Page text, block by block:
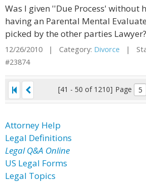
Was I given ''Due Process' without
having an Parental Mental
picked by the other parties Lawyer?
12/26/2010 | Category: Divorce |
#23874
[41 - 50 of 1210] Page
Attorney Help
Legal Definitions
Legal Q&A Online
US Legal Forms
Legal Topics